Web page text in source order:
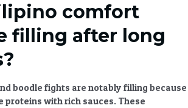
comfort
filling after long
boodle fights are notably filling because
proteins with rich sauces. These